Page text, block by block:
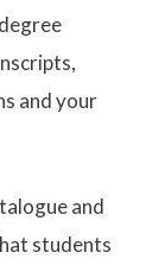
and your
and
students